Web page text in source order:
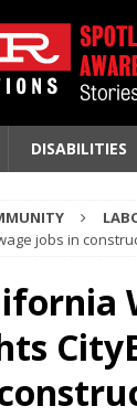
DISABILITIES
jobs in